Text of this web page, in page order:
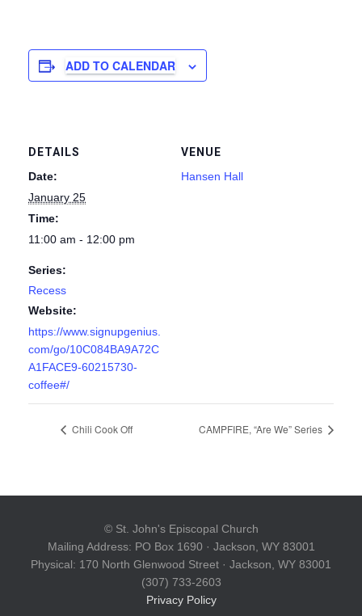
ADD TO CALENDAR
DETAILS
Date:
January 25
Time:
11:00 am - 12:00 pm
Series:
Recess
Website:
https://www.signupgenius.
com/go/10C084BA9A72C
A1FACE9-60215730-
coffee#/
VENUE
Hansen Hall
Chili Cook Off CAMPFIRE, “Are We” Series
© St. John's Episcopal Church
Mailing Address: PO Box 1690 · Jackson, WY 83001
Physical: 170 North Glenwood Street · Jackson, WY 83001
(307) 733-2603
Privacy Policy